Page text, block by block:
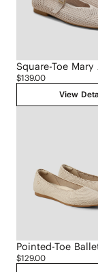
$139.00
View
$129.00